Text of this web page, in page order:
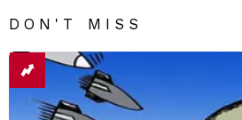
DON'T MISS